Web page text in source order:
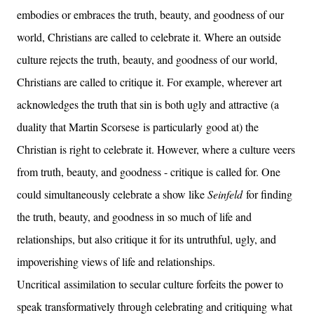
embodies or embraces the truth, beauty, and goodness of our
world, Christians are called to celebrate it. Where an outside
culture rejects the truth, beauty, and goodness of our world,
Christians are called to critique it. For example, wherever art
acknowledges the truth that sin is both ugly and attractive (a
duality that Martin Scorsese is particularly good at) the
Christian is right to celebrate it. However, where a culture veers
from truth, beauty, and goodness - critique is called for. One
could simultaneously celebrate a show likeSeinfeldfor finding
the truth, beauty, and goodness in so much of life and
relationships, but also critique it for its untruthful, ugly, and
impoverishing views of life and relationships.
Uncritical assimilation to secular culture forfeits the power to
speak transformatively through celebrating and critiquing what